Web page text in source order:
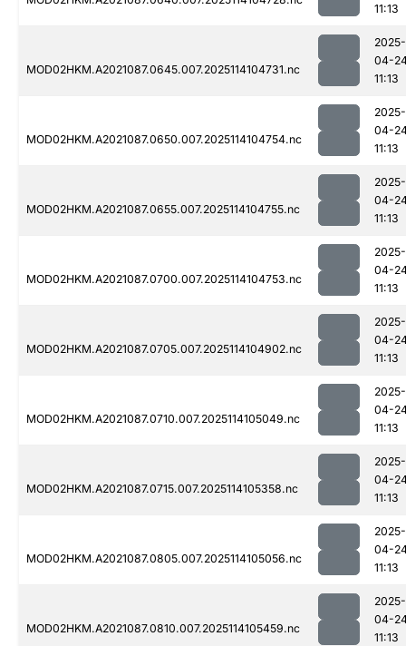
11:13
MOD02HKM.A2021087.0645.007.2025114104731.nc
2025-
04-
11:13
MOD02HKM.A2021087.0650.007.2025114104754.nc
2025-
04-
11:13
MOD02HKM.A2021087.0655.007.2025114104755.nc
2025-
04-
11:13
MOD02HKM.A2021087.0700.007.2025114104753.nc
2025-
04-
11:13
MOD02HKM.A2021087.0705.007.2025114104902.nc
2025-
04-
11:13
MOD02HKM.A2021087.0710.007.2025114105049.nc
2025-
04-
11:13
MOD02HKM.A2021087.0715.007.2025114105358.nc
2025-
04-
11:13
MOD02HKM.A2021087.0805.007.2025114105056.nc
2025-
04-
11:13
MOD02HKM.A2021087.0810.007.2025114105459.nc
2025-
04-
11:13